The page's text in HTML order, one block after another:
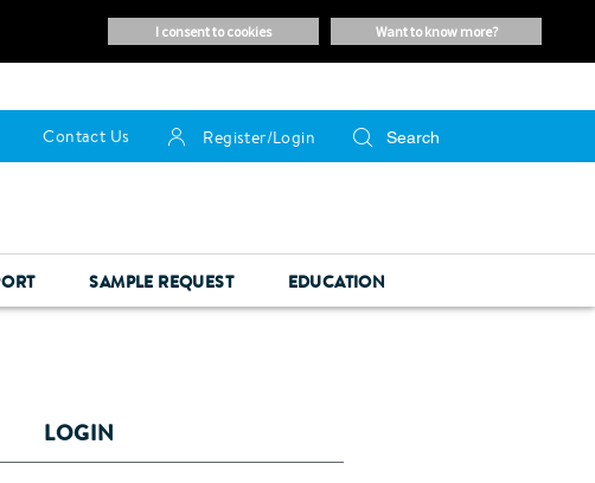
want to know more?
i consent to cookies
Contact Us Register/Login
SAMPLE REQUEST EDUCATION
LOGIN